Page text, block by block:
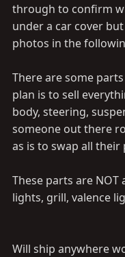
through to confirm
under a car cover
photos in the
There are some
plan is to sell
body, steering,
someone out there
as is to swap all their
These parts are
lights, grill, valence
Will ship anywhere